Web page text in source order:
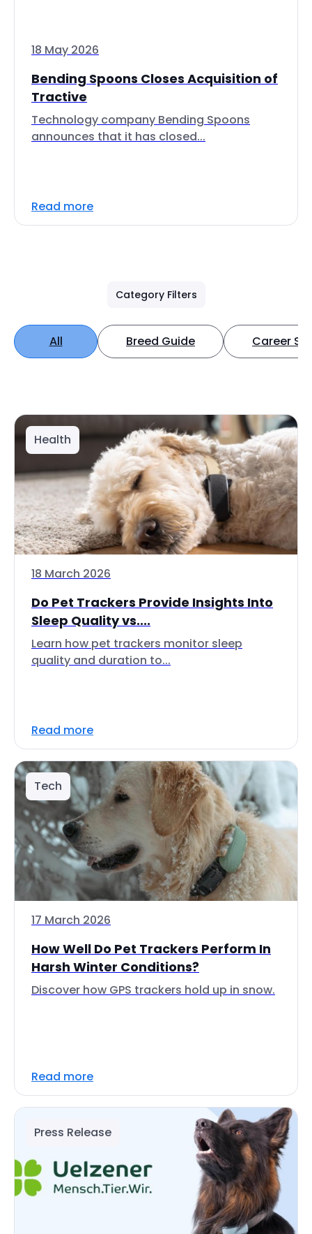
18 May 2026
Bending Spoons Closes Acquisition of
Tractive
Technology company Bending Spoons
announces that it has closed...
Read more
Category Filters
All Breed Guide Career
Health
18 March 2026
Do Pet Trackers Provide Insights Into
Sleep Quality vs....
Learn how pet trackers monitor sleep
quality and duration to...
Read more
Tech
17 March 2026
How Well Do Pet Trackers Perform In
Harsh Winter Conditions?
Discover how GPS trackers hold up in snow.
Read more
Press Release